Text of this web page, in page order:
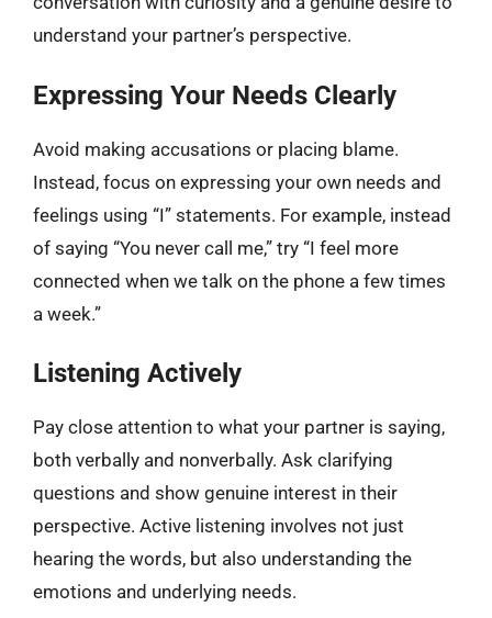
understand your partner’s perspective.
Expressing Your Needs Clearly
Avoid making accusations or placing blame.
Instead, focus on expressing your own needs and
feelings using “I” statements. For example, instead
of saying “You never call me,” try “I feel more
connected when we talk on the phone a few times
a week.”
Listening Actively
Pay close attention to what your partner is saying,
both verbally and nonverbally. Ask clarifying
questions and show genuine interest in their
perspective. Active listening involves not just
hearing the words, but also understanding the
emotions and underlying needs.